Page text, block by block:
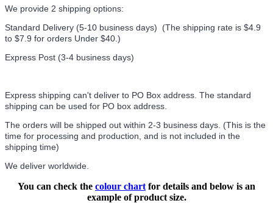
We provide 2 shipping options:
Standard Delivery (5-10 business days) (The shipping rate is $4.9
to $7.9 for orders Under $40. )
Express Post (3-4 business days)
Express shipping can't deliver to PO Box address. The standard
shipping can be used for PO box address.
The orders will be shipped out within 2-3 business days. (This is the
time for processing and production, and is not included in the
shipping time)
We deliver worldwide.
You can check the colour chart for details and below is an
example of product size.